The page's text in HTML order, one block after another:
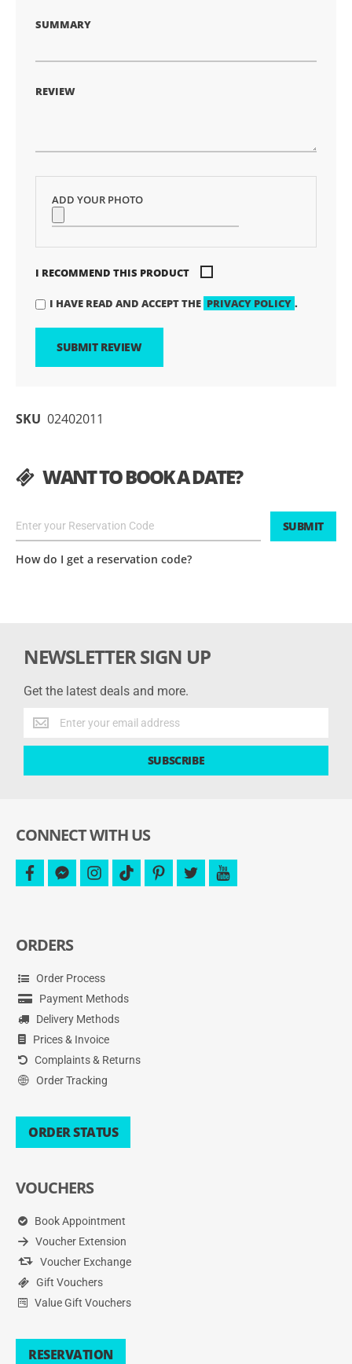
SUMMARY
REVIEW
ADD YOUR PHOTO
I RECOMMEND THIS PRODUCT
I HAVE READ AND ACCEPT THE PRIVACY POLICY .
SUBMIT REVIEW
SKU 02402011
WANT TO BOOK A DATE?
SUBMIT
How do I get a reservation code?
NEWSLETTER SIGN UP
Get the latest deals and more.
Get
the
latest
SUBSCRIBE
CONNECT WITH US
facebookfacebook-
messenger
instagram
tiktokpinterest
twitteryoutube
ORDERS
Order Process
Payment Methods
Delivery Methods
Prices & Invoice
Complaints & Returns
Order Tracking
ORDER STATUS
VOUCHERS
Book Appointment
Voucher Extension
Voucher Exchange
Gift Vouchers
Value Gift Vouchers
RESERVATION